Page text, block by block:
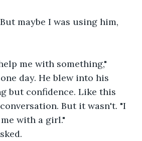
maybe I was using him,
me with something,"
day. He blew into his
but confidence. Like this
But it wasn't. "I
with a girl."